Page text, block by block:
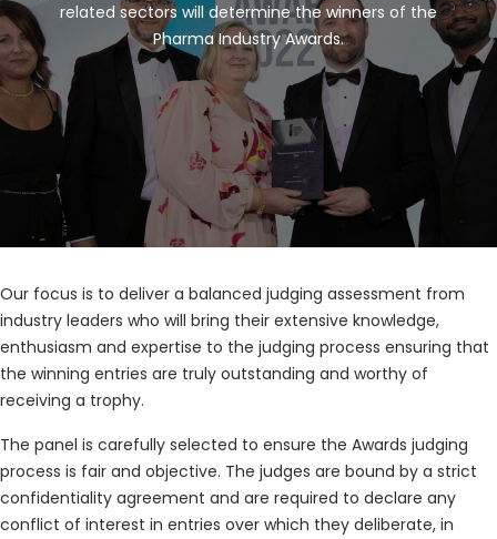
related sectors will determine the winners of the
Pharma Industry Awards.
Our focus is to deliver a balanced judging assessment from
industry leaders who will bring their extensive knowledge,
enthusiasm and expertise to the judging process ensuring that
the winning entries are truly outstanding and worthy of
receiving a trophy.
The panel is carefully selected to ensure the Awards judging
process is fair and objective. The judges are bound by a strict
confidentiality agreement and are required to declare any
conflict of interest in entries over which they deliberate, in